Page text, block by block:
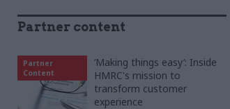
Partner content
Partner
Content
‘Making things easy’: Inside
HMRC's mission to
transform customer
experience